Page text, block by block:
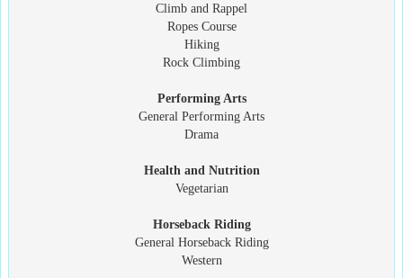
Climb and Rappel
Ropes Course
Hiking
Rock Climbing
Performing Arts
General Performing Arts
Drama
Health and Nutrition
Vegetarian
Horseback Riding
General Horseback Riding
Western